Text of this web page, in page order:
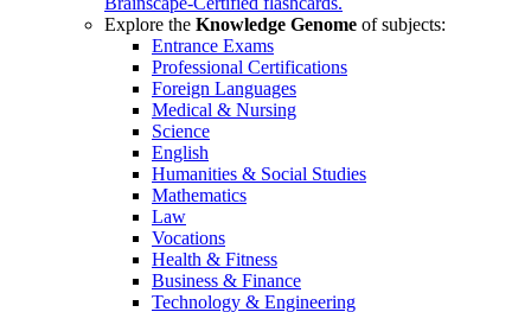
Explore the Knowledge Genome of subjects:
Entrance Exams
Professional Certifications
Foreign Languages
Medical & Nursing
Science
English
Humanities & Social Studies
Mathematics
Law
Vocations
Health & Fitness
Business & Finance
Technology & Engineering